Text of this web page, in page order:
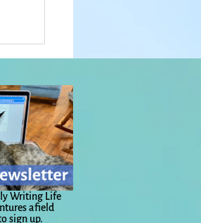
Writing Life
afield
sign up.